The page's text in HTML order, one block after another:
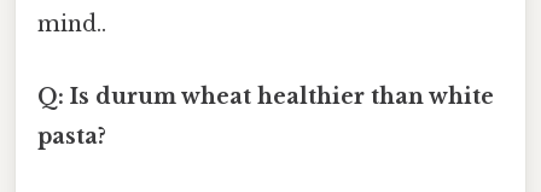
mind..
Q: Is durum wheat healthier than white
pasta?